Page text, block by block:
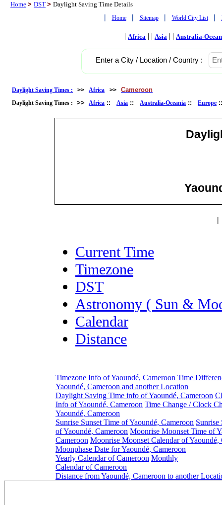
Home > DST > Daylight Saving Time Details
| Home | Sitemap | World City List |
| Africa | | Asia | | Australia-
Enter a City / Location / Country :
Daylight Saving Times : >> Africa >> Cameroon
Daylight Saving Times : >> Africa :: Asia :: Australia-Oceania :: Europe
|
Current Time
Timezone
DST
Astronomy ( Sun &
Calendar
Distance
Timezone Info of Yaoundé, Cameroon Time
Yaoundé, Cameroon and another Location
Daylight Saving Time info of Yaoundé, Cameroon
Info of Yaoundé, Cameroon Time Change / Clock
Yaoundé, Cameroon
Sunrise Sunset Time of Yaoundé, Cameroon Sunrise
of Yaoundé, Cameroon Moonrise Moonset Time of
Cameroon Moonrise Moonset Calendar of Yaoundé,
Moonphase Date for Yaoundé, Cameroon
Yearly Calendar of Cameroon Monthly
Calendar of Cameroon
Distance from Yaoundé, Cameroon to another